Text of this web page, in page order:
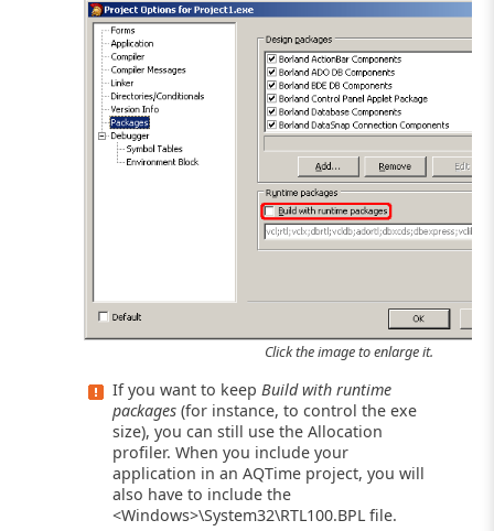
Click the image to enlarge it.
If you want to keep Build with runtime
packages (for instance, to control the exe
size), you can still use the Allocation
profiler. When you include your
application in an AQTime project, you will
also have to include the
<Windows>\System32\RTL100.BPL file.